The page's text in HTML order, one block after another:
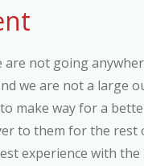
are not going
we are not a large
make way for a
to them for the rest
experience with